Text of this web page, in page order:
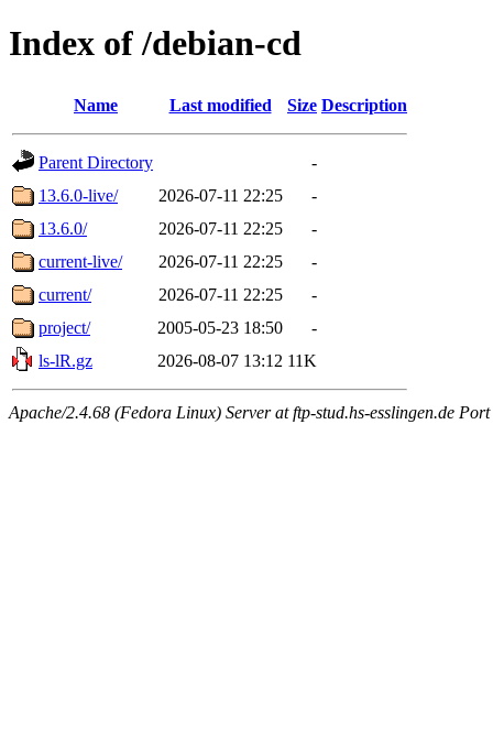
Index of /debian-cd
Name Last modified Size Description
Parent Directory
-
13.6.0-live/
2026-07-11 22:25
-
13.6.0/
2026-07-11 22:25
-
current-live/
2026-07-11 22:25
-
current/
2026-07-11 22:25
-
project/
2005-05-23 18:50
-
ls-lR.gz
2026-08-07 13:12 11K
Apache/2.4.68 (Fedora Linux) Server at ftp-stud.hs-esslingen.de